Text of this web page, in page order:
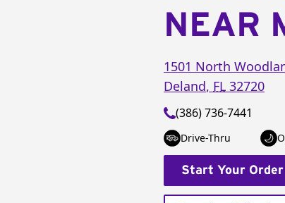
NEAR
1501 North
Deland, FL 32720
(386) 736-7441
Drive-Thru
Start Your Order